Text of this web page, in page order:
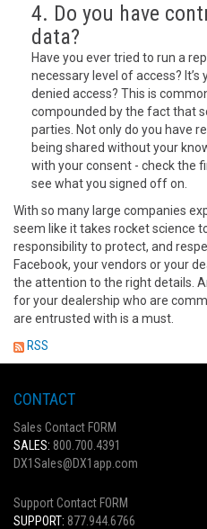
4. Do you have
data?
Have you ever tried to run a
necessary level of access?
denied access? This is
compounded by the fact that
parties. Not only do you have
being shared without your
with your consent - check the
see what you signed off on.
With so many large companies
seem like it takes rocket science
responsibility to protect, and
Facebook, your vendors or your
the attention to the right details.
for your dealership who are
are entrusted with is a must.
RSS
CONTACT
Sales Contact FORM
SALES: 800.700.4391
DX1Sales@DX1app.com
Support Contact FORM
SUPPORT: 877.944.6766